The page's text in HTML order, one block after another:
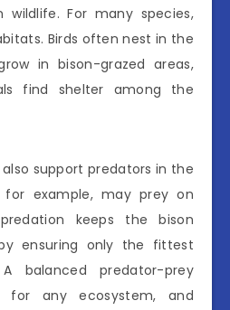
For many species,
Birds often nest in the
in bison-grazed areas,
find shelter among the
support predators in the
for example, may prey on
keeps the bison
ensuring only the fittest
balanced predator-prey
for any ecosystem, and